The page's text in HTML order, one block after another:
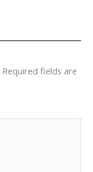
Required fields are